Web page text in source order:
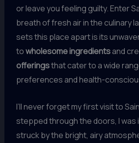
or leave you feeling guilty. Enter
breath of fresh air in the culinary
sets this place apart is its
towholesome ingredientsand
offeringsthat cater to a wide
preferences and health-
I’ll never forget my first visit to
stepped through the doors, I was
struck by the bright, airy